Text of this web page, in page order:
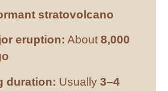
stratovolcano
eruption: About 8,000
duration: Usually 3–4